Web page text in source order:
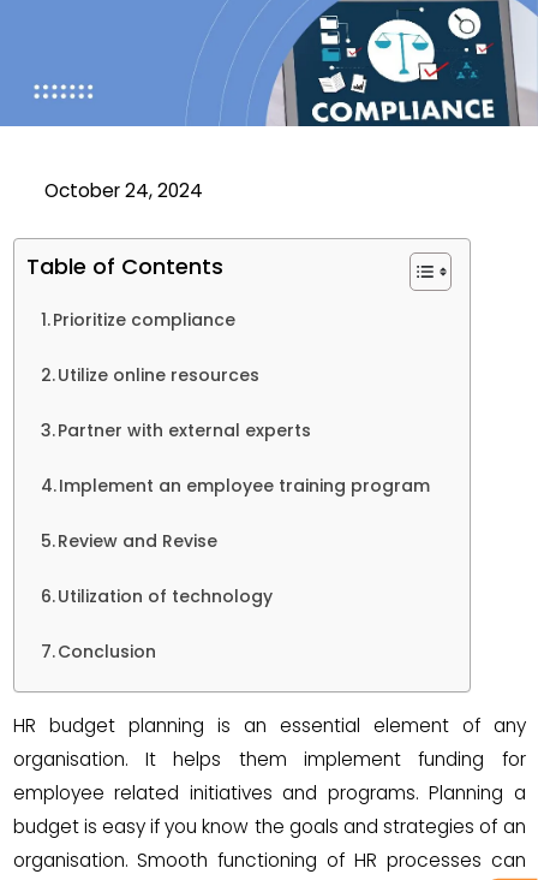
October 24, 2024
Table of Contents
Prioritize compliance
Utilize online resources
Partner with external experts
Implement an employee training program
Review and Revise
Utilization of technology
Conclusion
HR budget planning is an essential element of any
organisation. It helps them implement funding for
employee related initiatives and programs. Planning a
budget is easy if you know the goals and strategies of an
organisation. Smooth functioning of HR processes can